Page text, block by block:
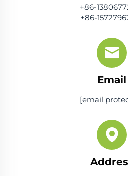
+86-
+86-
Email
[email